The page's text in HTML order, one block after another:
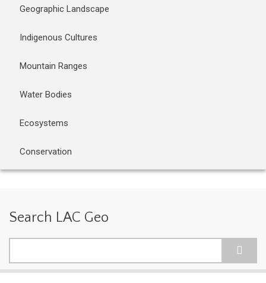
Geographic Landscape
Indigenous Cultures
Mountain Ranges
Water Bodies
Ecosystems
Conservation
Search LAC Geo